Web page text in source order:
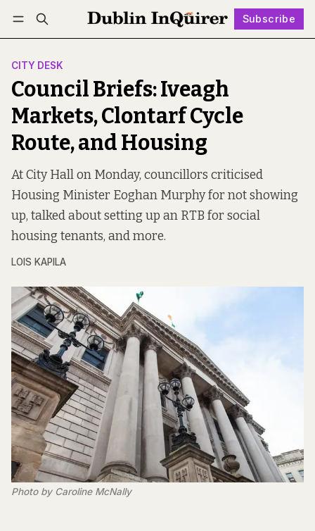
Subscribe
Log in Subscribe Follow
CITY DESK
Council Briefs: Iveagh
Markets, Clontarf Cycle
Route, and Housing
At City Hall on Monday, councillors criticised
Housing Minister Eoghan Murphy for not showing
up, talked about setting up an RTB for social
housing tenants, and more.
LOIS KAPILA
Photo by Caroline McNally